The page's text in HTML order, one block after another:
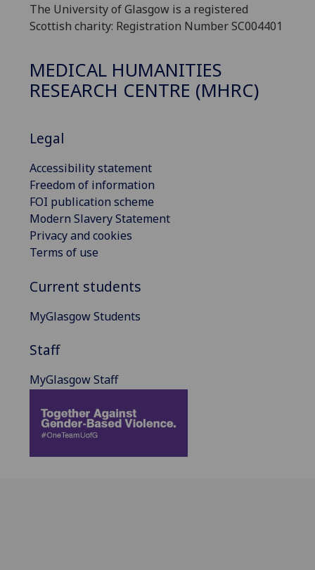
The University of Glasgow is a registered
Scottish charity: Registration Number SC004401
MEDICAL HUMANITIES
RESEARCH CENTRE (MHRC)
Legal
Accessibility statement
Freedom of information
FOI publication scheme
Modern Slavery Statement
Privacy and cookies
Terms of use
Current students
MyGlasgow Students
Staff
MyGlasgow Staff